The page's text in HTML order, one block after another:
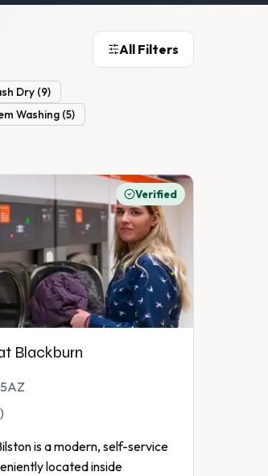
All Filters
Dry (9)
Washing (5)
Verified
Blackburn
is a modern, self-service
located inside